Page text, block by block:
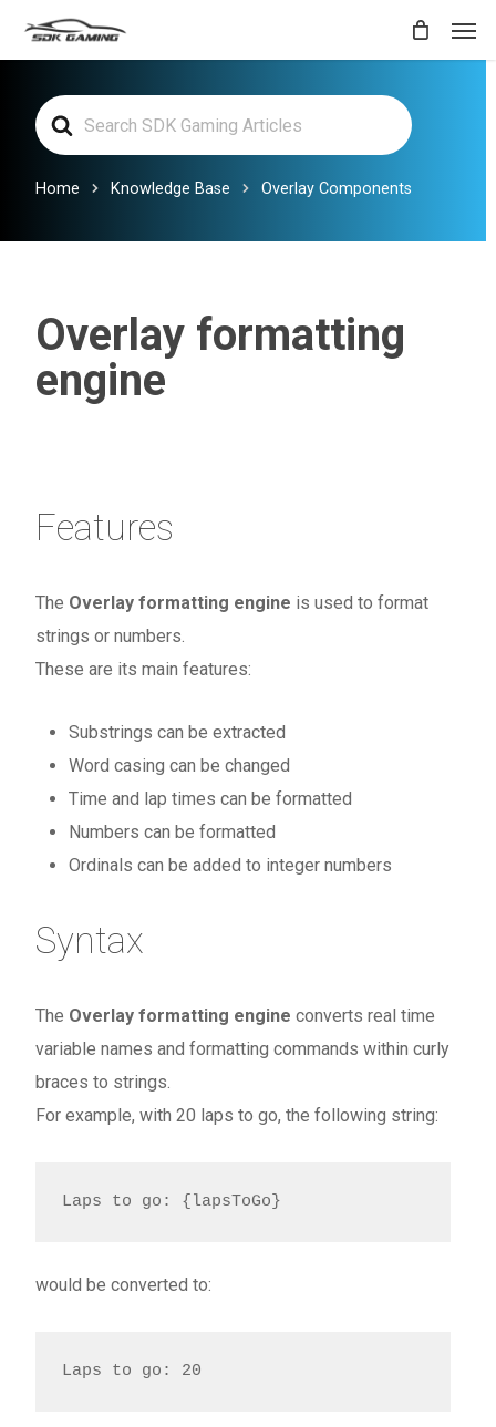
contentSearch
For
Home Knowledge Base Overlay Components
Overlay formatting
engine
Features
The Overlay formatting engine is used to format
strings or numbers.
These are its main features:
Substrings can be extracted
Word casing can be changed
Time and lap times can be formatted
Numbers can be formatted
Ordinals can be added to integer numbers
Syntax
The Overlay formatting engine converts real time
variable names and formatting commands within curly
braces to strings.
For example, with 20 laps to go, the following string:
Laps to go: {lapsToGo}
would be converted to:
Laps to go: 20